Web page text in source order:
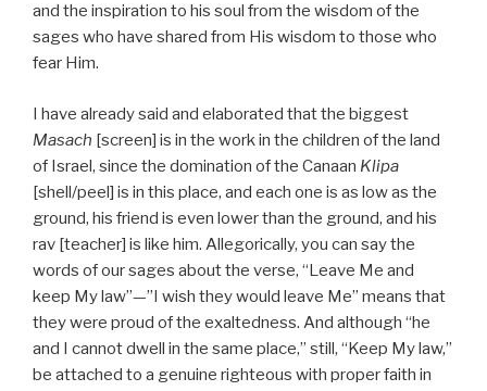
and the inspiration to his soul from the wisdom of the
sages who have shared from His wisdom to those who
fear Him.
I have already said and elaborated that the biggest
Masach [screen] is in the work in the children of the land
of Israel, since the domination of the Canaan Klipa
[shell/peel] is in this place, and each one is as low as the
ground, his friend is even lower than the ground, and his
rav [teacher] is like him. Allegorically, you can say the
words of our sages about the verse, “Leave Me and
keep My law”—”I wish they would leave Me” means that
they were proud of the exaltedness. And although “he
and I cannot dwell in the same place,” still, “Keep My law,”
be attached to a genuine righteous with proper faith in